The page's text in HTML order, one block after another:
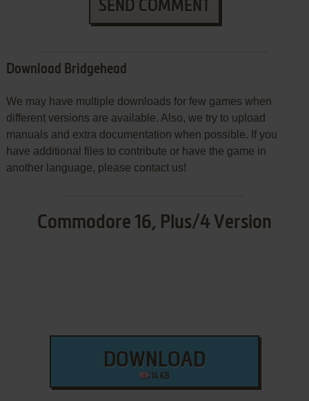
SEND COMMENT
Download Bridgehead
We may have multiple downloads for few games when
different versions are available. Also, we try to upload
manuals and extra documentation when possible. If you
have additional files to contribute or have the game in
another language, please contact us!
Commodore 16, Plus/4 Version
DOWNLOAD
14 KB